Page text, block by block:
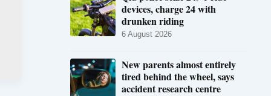
devices, charge 24 with
drunken riding
6 August 2026
New parents almost entirely
tired behind the wheel, says
accident research centre